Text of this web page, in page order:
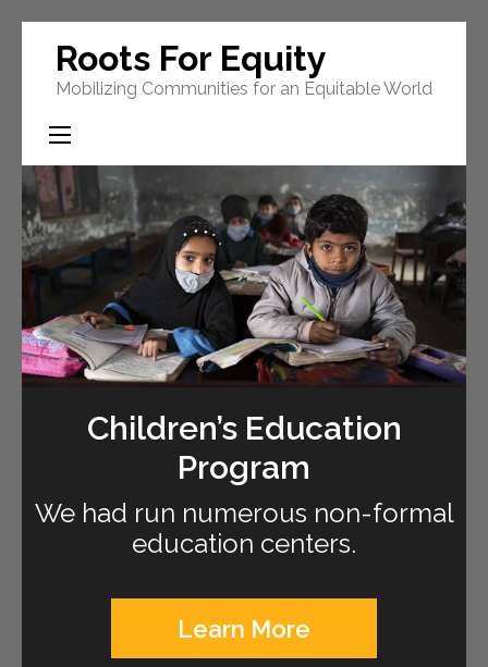
content
(Press
Roots For Equity
Mobilizing Communities for an Equitable World
Children’s Education
Program
We had run numerous non-formal
education centers.
Learn More